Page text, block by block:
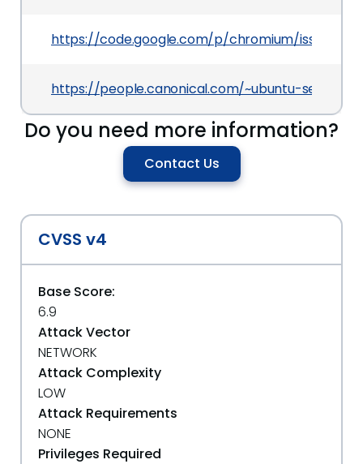
https://code.google.com/p/chromium/issues/
https://people.canonical.com/~ubuntu-security/
Do you need more information?
Contact Us
CVSS v4
Base Score:
6.9
Attack Vector
NETWORK
Attack Complexity
LOW
Attack Requirements
NONE
Privileges Required